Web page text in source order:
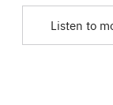
Listen to